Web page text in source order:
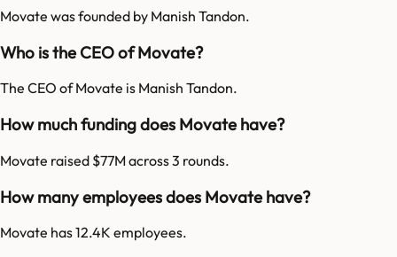
Movate was founded by Manish Tandon.
Who is the CEO of Movate?
The CEO of Movate is Manish Tandon.
How much funding does Movate have?
Movate raised $77M across 3 rounds.
How many employees does Movate have?
Movate has 12.4K employees.